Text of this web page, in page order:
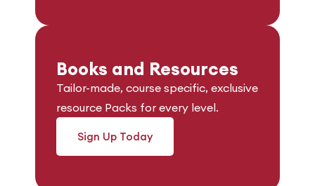
Books and Resources
Tailor-made, course specific, exclusive
resource Packs for every level.
Sign Up Today